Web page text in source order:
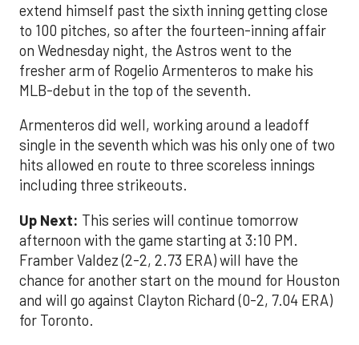
extend himself past the sixth inning getting close
to 100 pitches, so after the fourteen-inning affair
on Wednesday night, the Astros went to the
fresher arm of Rogelio Armenteros to make his
MLB-debut in the top of the seventh.
Armenteros did well, working around a leadoff
single in the seventh which was his only one of two
hits allowed en route to three scoreless innings
including three strikeouts.
Up Next: This series will continue tomorrow
afternoon with the game starting at 3:10 PM.
Framber Valdez (2-2, 2.73 ERA) will have the
chance for another start on the mound for Houston
and will go against Clayton Richard (0-2, 7.04 ERA)
for Toronto.